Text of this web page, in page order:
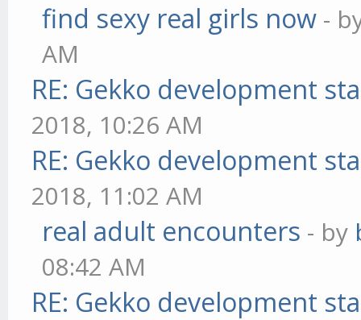
find sexy real girls now -
AM
RE: Gekko development
2018, 10:26 AM
RE: Gekko development
2018, 11:02 AM
real adult encounters - by
08:42 AM
RE: Gekko development